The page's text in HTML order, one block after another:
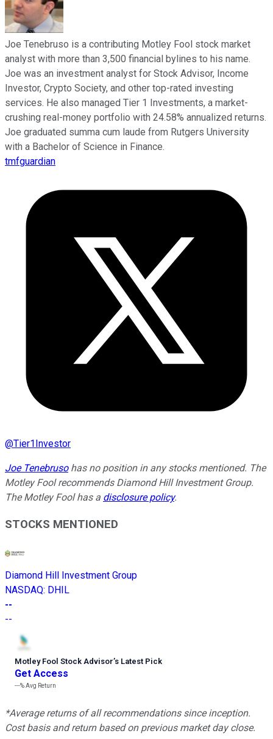
Joe Tenebruso is a contributing Motley Fool stock market
analyst with more than 3,500 financial bylines to his name.
Joe was an investment analyst for Stock Advisor, Income
Investor, Crypto Society, and other top-rated investing
services. He also managed Tier 1 Investments, a market-
crushing real-money portfolio with 24.58% annualized returns.
Joe graduated summa cum laude from Rutgers University
with a Bachelor of Science in Finance.
tmfguardian
@Tier1Investor
Joe Tenebrusohas no position in any stocks mentioned. The
Motley Fool recommends Diamond Hill Investment Group.
The Motley Fool has a disclosure policy.
STOCKS MENTIONED
Diamond Hill Investment Group
NASDAQ: DHIL
--
--
Motley Fool Stock Advisor’s Latest Pick
Get Access
---%Avg Return
*Average returns of all recommendations since inception.
Cost basis and return based on previous market day close.